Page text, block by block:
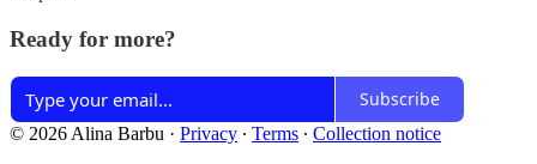
Ready for more?
Subscribe
© 2026 Alina Barbu · Privacy ∙ Terms ∙ Collection notice